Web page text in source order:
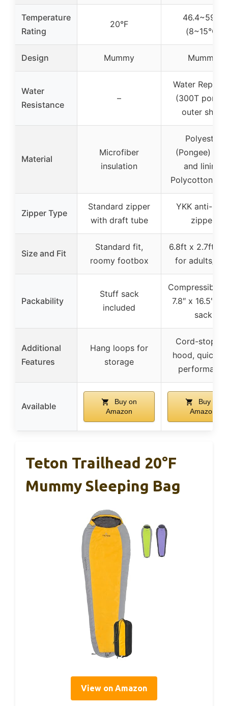
Temperature
Rating
20°F
46.4~59°F
(8~15°C)
Design Mummy Mummy
Water
Resistance
–
Water
(300T
outer shell)
Material
Microfiber
insulation
Polyester
(Pongee)
and lining,
Polycotton
Zipper Type
Standard zipper
with draft tube
YKK anti-
zipper
Size and Fit
Standard fit,
roomy footbox
6.8ft x 2.7ft,
for adults/
Packability
Stuff sack
included
Compressible
7.8″ x 16.5″
sack
Additional
Features
Hang loops for
storage
Cord-
hood, quick-
performance
Available
Buy on
Amazon
Buy on
Amazon
Teton Trailhead 20°F
Mummy Sleeping Bag
View on Amazon